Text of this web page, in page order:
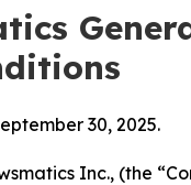
30, 2025.
Inc., (the